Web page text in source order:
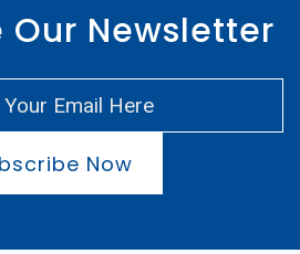
Our Newsletter
Now